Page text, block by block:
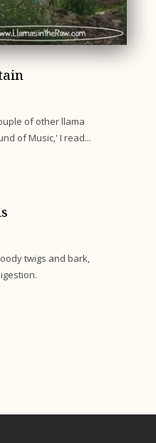
of other llama
of Music,' I read...
twigs and bark,